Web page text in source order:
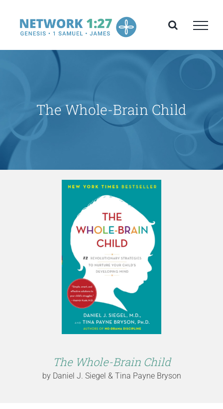
content
The Whole-Brain Child
The Whole-Brain Child
by Daniel J. Siegel & Tina Payne Bryson